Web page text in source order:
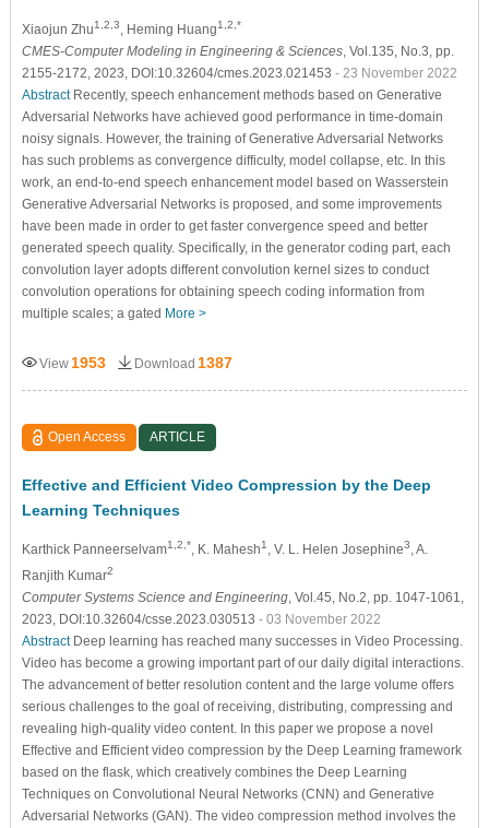
Xiaojun Zhu1,2,3 , Heming Huang1,2,*
CMES-Computer Modeling in Engineering & Sciences, Vol.135, No.3, pp.
2155-2172, 2023, DOI:10.32604/cmes.2023.021453 - 23 November 2022
AbstractRecently, speech enhancement methods based on Generative
Adversarial Networks have achieved good performance in time-domain
noisy signals. However, the training of Generative Adversarial Networks
has such problems as convergence difficulty, model collapse, etc. In this
work, an end-to-end speech enhancement model based on Wasserstein
Generative Adversarial Networks is proposed, and some improvements
have been made in order to get faster convergence speed and better
generated speech quality. Specifically, in the generator coding part, each
convolution layer adopts different convolution kernel sizes to conduct
convolution operations for obtaining speech coding information from
multiple scales; a gated More >
View 1953 Download 1387
Open Access ARTICLE
Effective and Efficient Video Compression by the Deep
Learning Techniques
Karthick Panneerselvam1,2,* , K. Mahesh1 , V. L. Helen Josephine3 , A.
Ranjith Kumar2
Computer Systems Science and Engineering, Vol.45, No.2, pp. 1047-1061,
2023, DOI:10.32604/csse.2023.030513 - 03 November 2022
AbstractDeep learning has reached many successes in Video Processing.
Video has become a growing important part of our daily digital interactions.
The advancement of better resolution content and the large volume offers
serious challenges to the goal of receiving, distributing, compressing and
revealing high-quality video content. In this paper we propose a novel
Effective and Efficient video compression by the Deep Learning framework
based on the flask, which creatively combines the Deep Learning
Techniques on Convolutional Neural Networks (CNN) and Generative
Adversarial Networks (GAN). The video compression method involves the